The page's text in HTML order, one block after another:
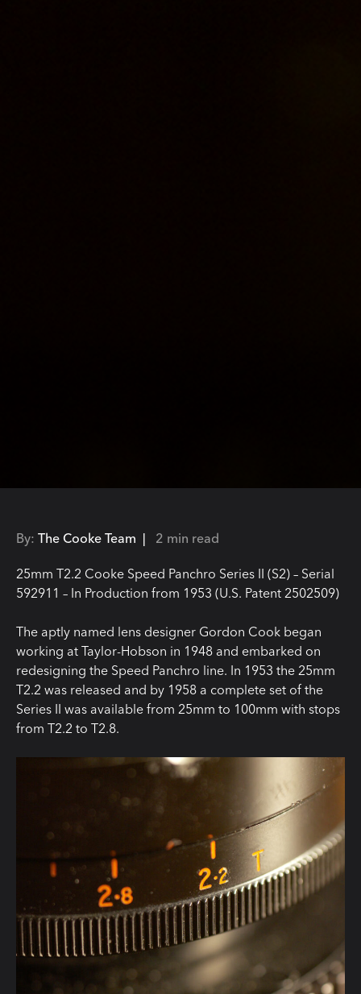
By: The Cooke Team | 2 min read
25mm T2.2 Cooke Speed Panchro Series II (S2) – Serial
592911 – In Production from 1953 (U.S. Patent 2502509)
The aptly named lens designer Gordon Cook began
working at Taylor-Hobson in 1948 and embarked on
redesigning the Speed Panchro line. In 1953 the 25mm
T2.2 was released and by 1958 a complete set of the
Series II was available from 25mm to 100mm with stops
from T2.2 to T2.8.